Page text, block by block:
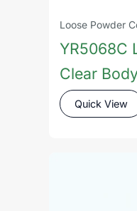
Loose Powder
YR5068C
Clear
Quick View